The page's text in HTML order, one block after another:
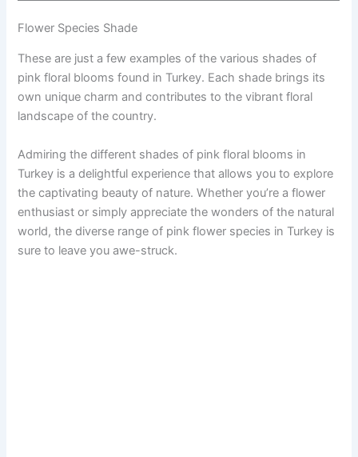
Flower Species Shade
These are just a few examples of the various shades of
pink floral blooms found in Turkey. Each shade brings its
own unique charm and contributes to the vibrant floral
landscape of the country.
Admiring the different shades of pink floral blooms in
Turkey is a delightful experience that allows you to explore
the captivating beauty of nature. Whether you’re a flower
enthusiast or simply appreciate the wonders of the natural
world, the diverse range of pink flower species in Turkey is
sure to leave you awe-struck.